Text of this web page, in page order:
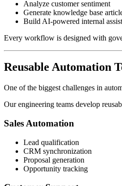
Analyze customer sentiment
Generate knowledge base
Build AI-powered internal
Every workflow is designed with
Reusable Automation
One of the biggest challenges in
Our engineering teams develop
Sales Automation
Lead qualification
CRM synchronization
Proposal generation
Opportunity tracking